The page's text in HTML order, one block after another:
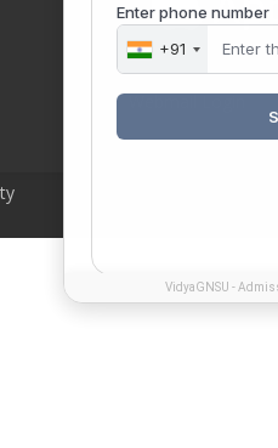
Webmail Login
Enter phone number
+91
VidyaGNSU -